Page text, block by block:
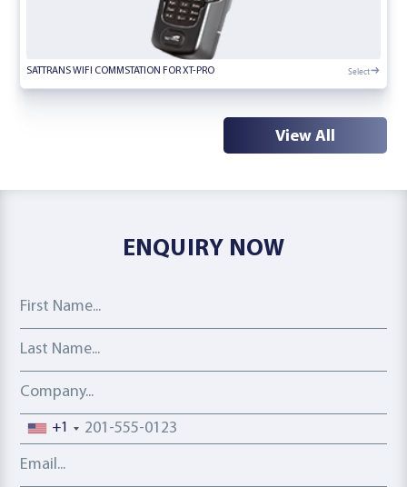
SATTRANS WIFI COMMSTATION FOR XT-PRO Select
View All
ENQUIRY NOW
First Name
Last Name
Company
Phone number
+1
Email address